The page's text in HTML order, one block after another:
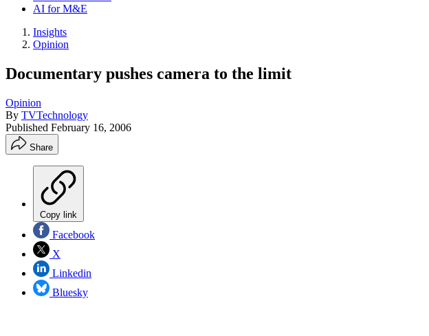
AI for M&E
Insights
Opinion
Documentary pushes camera to the limit
Opinion
By TVTechnology
Published February 16, 2006
Share
Copy link
Facebook
X
Linkedin
Bluesky